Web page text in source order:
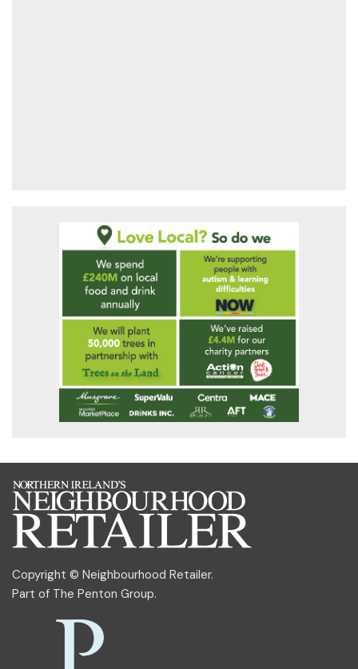
Copyright © Neighbourhood Retailer.
Part of The Penton Group.